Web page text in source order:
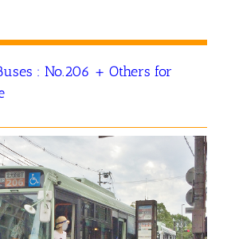
: No.206 + Others for